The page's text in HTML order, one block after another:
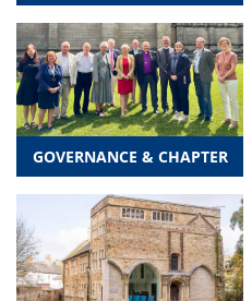
GOVERNANCE & CHAPTER